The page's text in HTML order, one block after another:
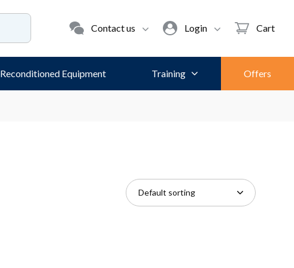
Contact us Login Cart
Reconditioned Equipment Training Offers